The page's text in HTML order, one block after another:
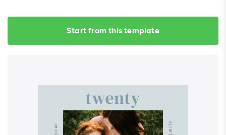
Start from this template